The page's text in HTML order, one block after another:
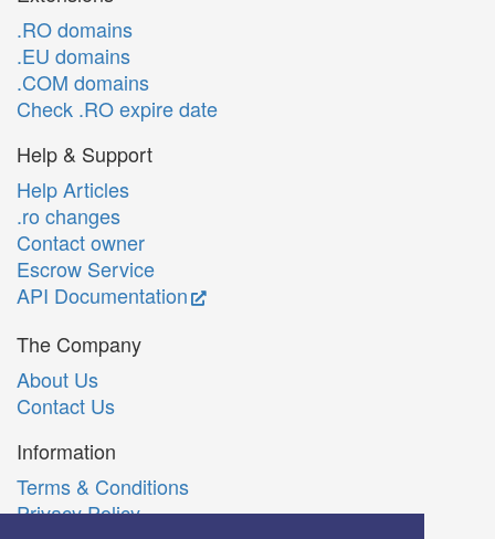
.RO domains
.EU domains
.COM domains
Check .RO expire date
Help & Support
Help Articles
.ro changes
Contact owner
Escrow Service
API Documentation
The Company
About Us
Contact Us
Information
Terms & Conditions
Privacy Policy